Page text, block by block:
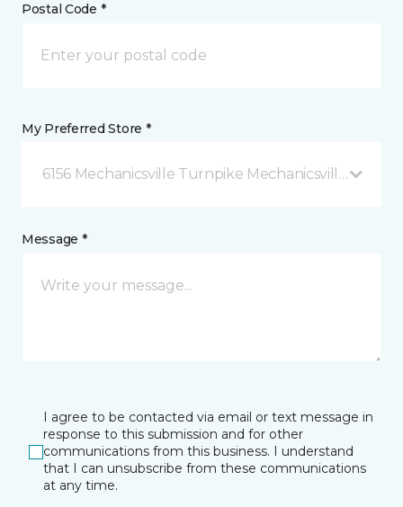
Postal Code *
My Preferred Store *
6156 Mechanicsville Turnpike Mechanicsville, VA
Message *
I agree to be contacted via email or text message in
response to this submission and for other
communications from this business. I understand
that I can unsubscribe from these communications
at any time.